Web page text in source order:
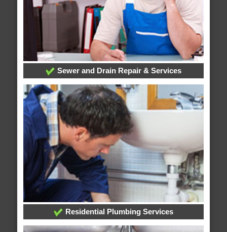
Sewer and Drain Repair & Services
Residential Plumbing Services